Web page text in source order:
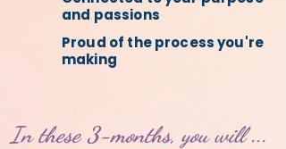
and passions
Proud of the process you're
making
In these 3-months, you will ...